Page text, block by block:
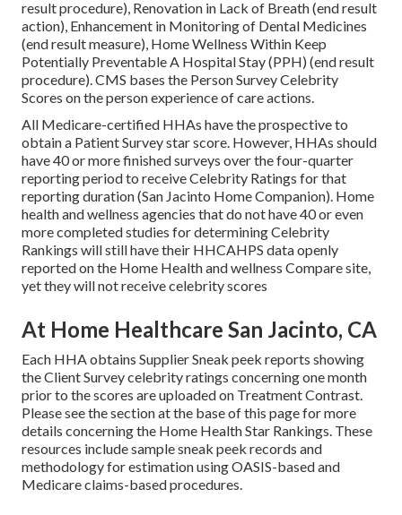
result procedure), Renovation in Lack of Breath (end result
action), Enhancement in Monitoring of Dental Medicines
(end result measure), Home Wellness Within Keep
Potentially Preventable A Hospital Stay (PPH) (end result
procedure). CMS bases the Person Survey Celebrity
Scores on the person experience of care actions.
All Medicare-certified HHAs have the prospective to
obtain a Patient Survey star score. However, HHAs should
have 40 or more finished surveys over the four-quarter
reporting period to receive Celebrity Ratings for that
reporting duration (San Jacinto Home Companion). Home
health and wellness agencies that do not have 40 or even
more completed studies for determining Celebrity
Rankings will still have their HHCAHPS data openly
reported on the Home Health and wellness Compare site,
yet they will not receive celebrity scores
At Home Healthcare San Jacinto, CA
Each HHA obtains Supplier Sneak peek reports showing
the Client Survey celebrity ratings concerning one month
prior to the scores are uploaded on Treatment Contrast.
Please see the section at the base of this page for more
details concerning the Home Health Star Rankings. These
resources include sample sneak peek records and
methodology for estimation using OASIS-based and
Medicare claims-based procedures.